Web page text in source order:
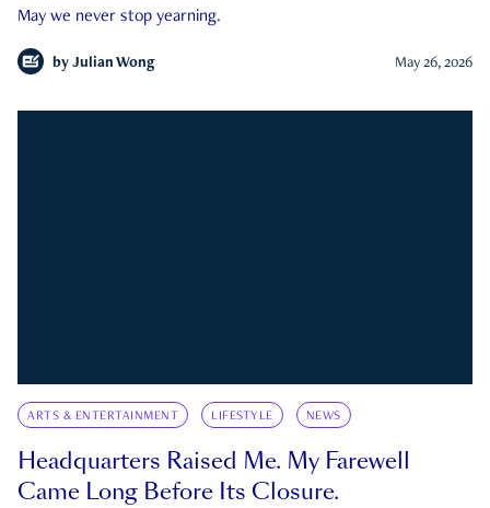
May we never stop yearning.
by Julian Wong May 26, 2026
ARTS & ENTERTAINMENT LIFESTYLE NEWS
Headquarters Raised Me. My Farewell
Came Long Before Its Closure.